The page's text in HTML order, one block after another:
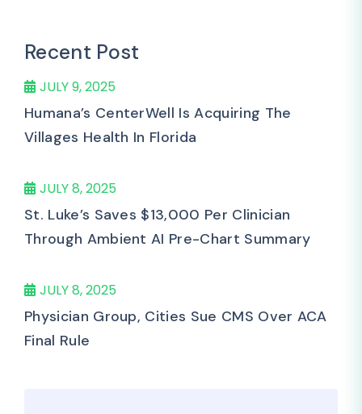
Recent Post
JULY 9, 2025
Humana’s CenterWell Is Acquiring The
Villages Health In Florida
JULY 8, 2025
St. Luke’s Saves $13,000 Per Clinician
Through Ambient AI Pre-Chart Summary
JULY 8, 2025
Physician Group, Cities Sue CMS Over ACA
Final Rule